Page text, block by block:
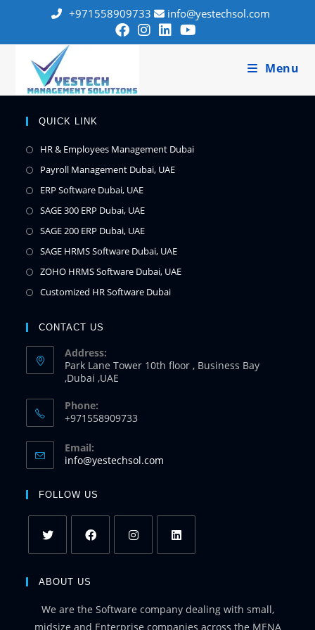
+971558909733 info@yestechsol.com
Menu
QUICK LINK
HR & Employees Management Dubai
Payroll Management Dubai, UAE
ERP Software Dubai, UAE
SAGE 300 ERP Dubai, UAE
SAGE 200 ERP Dubai, UAE
SAGE HRMS Software Dubai, UAE
ZOHO HRMS Software Dubai, UAE
Customized HR Software Dubai
CONTACT US
Address:
Park Lane Tower 10th floor , Business Bay
,Dubai ,UAE
Phone:
+971558909733
Email:
info@yestechsol.com
FOLLOW US
ABOUT US
We are the Software company dealing with small,
midsize and Enterprise companies across the MENA